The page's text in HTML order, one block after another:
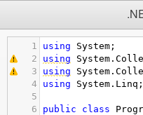
1 using System ;
2
using System .
3
using System .
4
using System . Linq ;
5
6
public class